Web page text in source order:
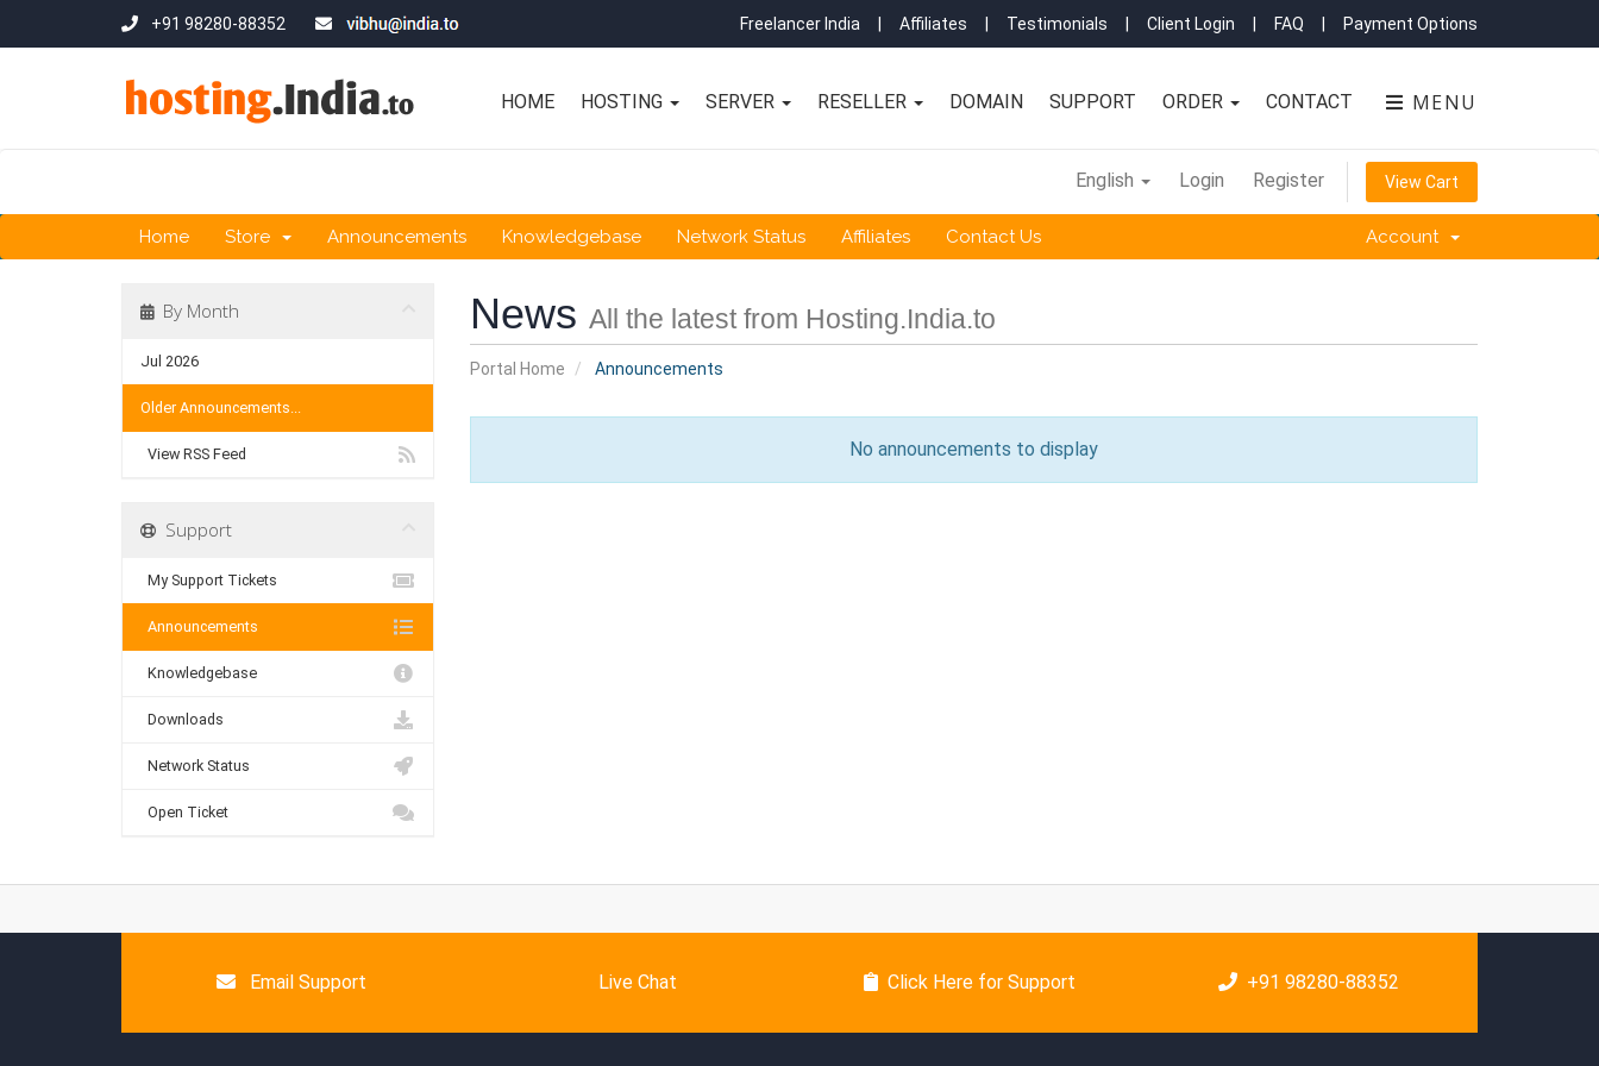
+91 98280-88352 Freelancer India Affiliates Testimonials Client Login FAQ Payment Options
MENU
HOME HOSTING SERVER RESELLER DOMAIN SUPPORT ORDER CONTACT
English Login Register View Cart
Home Store Announcements Knowledgebase Network Status Affiliates Contact Us Account
News All the latest from Hosting.India.to
Portal Home Announcements
By Month
Jul 2026
Older Announcements...
View RSS Feed No announcements to display
Support
My Support Tickets
Announcements
Knowledgebase
Downloads
Network Status
Open Ticket
Email Support Live Chat Click Here for Support +91 98280-88352